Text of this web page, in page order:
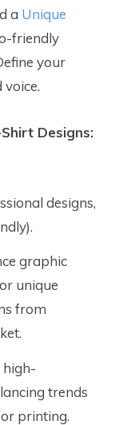
a Unique
friendly
your
voice.
Designs:
designs,
graphic
unique
from
high-
trends
printing.